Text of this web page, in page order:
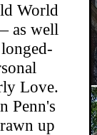
World
as well
Love.
Penn's
up